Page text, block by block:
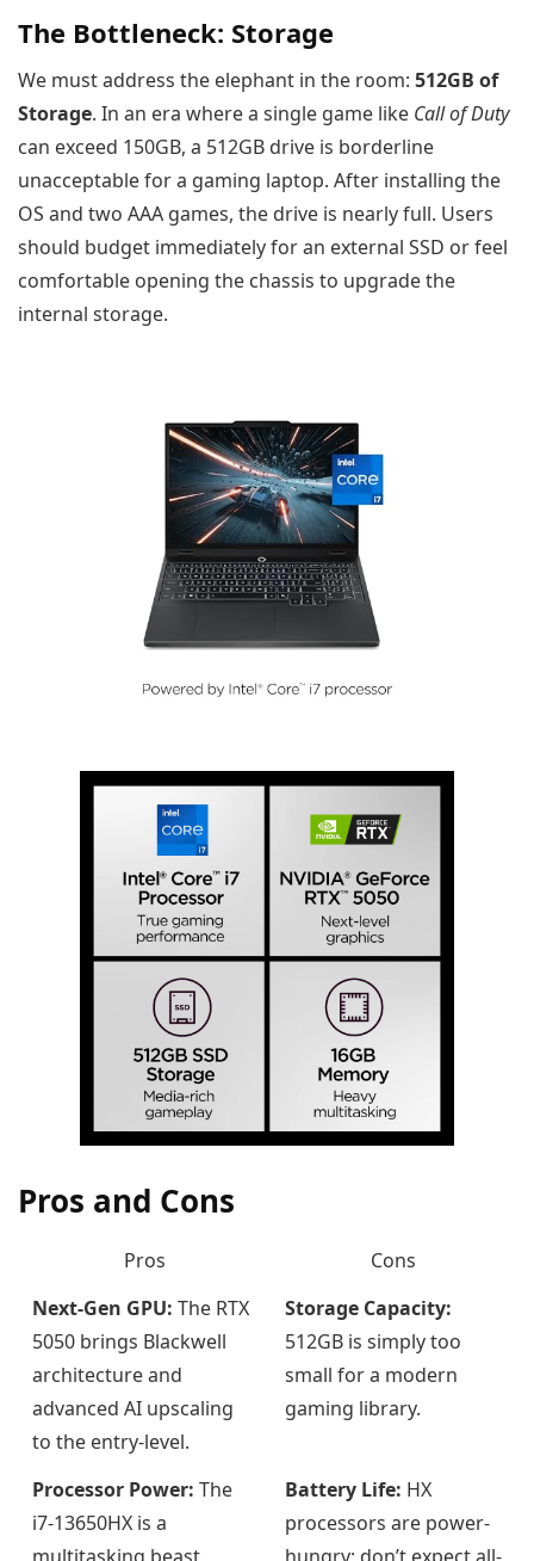
The Bottleneck: Storage
We must address the elephant in the room: 512GB of
Storage. In an era where a single game like Call of Duty
can exceed 150GB, a 512GB drive is borderline
unacceptable for a gaming laptop. After installing the
OS and two AAA games, the drive is nearly full. Users
should budget immediately for an external SSD or feel
comfortable opening the chassis to upgrade the
internal storage.
Pros and Cons
Pros
Cons
Next-Gen GPU: The RTX
5050 brings Blackwell
architecture and
advanced AI upscaling
to the entry-level.
Storage Capacity:
512GB is simply too
small for a modern
gaming library.
Processor Power: The
i7-13650HX is a
Battery Life: HX
processors are power-